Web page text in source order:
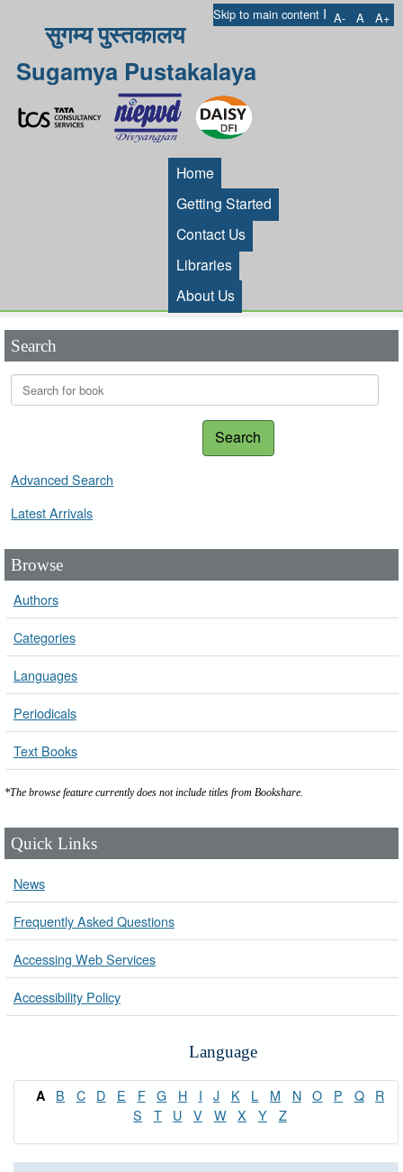
Skip to main content I A- A A+
सुगम्य पुस्तकालय
Sugamya Pustakalaya
Home
Getting Started
Contact Us
Libraries
About Us
Search
Search
Advanced Search
Latest Arrivals
Browse
Authors
Categories
Languages
Periodicals
Text Books
*The browse feature currently does not include titles from Bookshare.
Quick Links
News
Frequently Asked Questions
Accessing Web Services
Accessibility Policy
Language
A B C D E F G H I J K L M N O P Q
R
S
T U V W X Y Z